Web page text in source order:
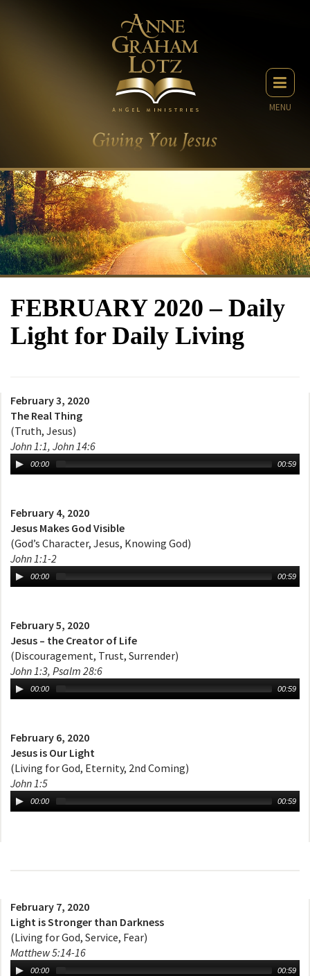
MENU
FEBRUARY 2020 – Daily
Light for Daily Living
February 3, 2020
The Real Thing
(Truth, Jesus)
John 1:1, John 14:6
00:00 00:59
February 4, 2020
Jesus Makes God Visible
(God’s Character, Jesus, Knowing God)
John 1:1-2
00:00 00:59
February 5, 2020
Jesus – the Creator of Life
(Discouragement, Trust, Surrender)
John 1:3, Psalm 28:6
00:00 00:59
February 6, 2020
Jesus is Our Light
(Living for God, Eternity, 2nd Coming)
John 1:5
00:00 00:59
February 7, 2020
Light is Stronger than Darkness
(Living for God, Service, Fear)
Matthew 5:14-16
00:00 00:59